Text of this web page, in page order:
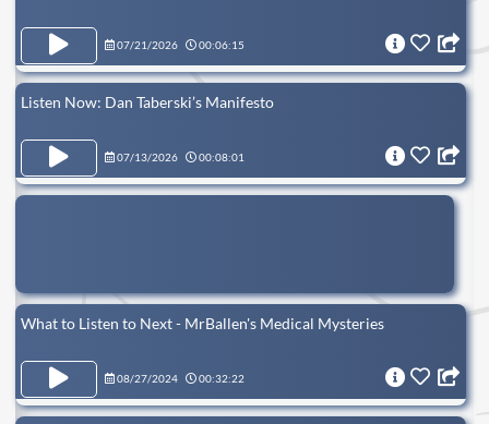
07/21/2026 00:06:15
Listen Now: Dan Taberski’s Manifesto
07/13/2026 00:08:01
What to Listen to Next - MrBallen's Medical Mysteries
08/27/2024 00:32:22